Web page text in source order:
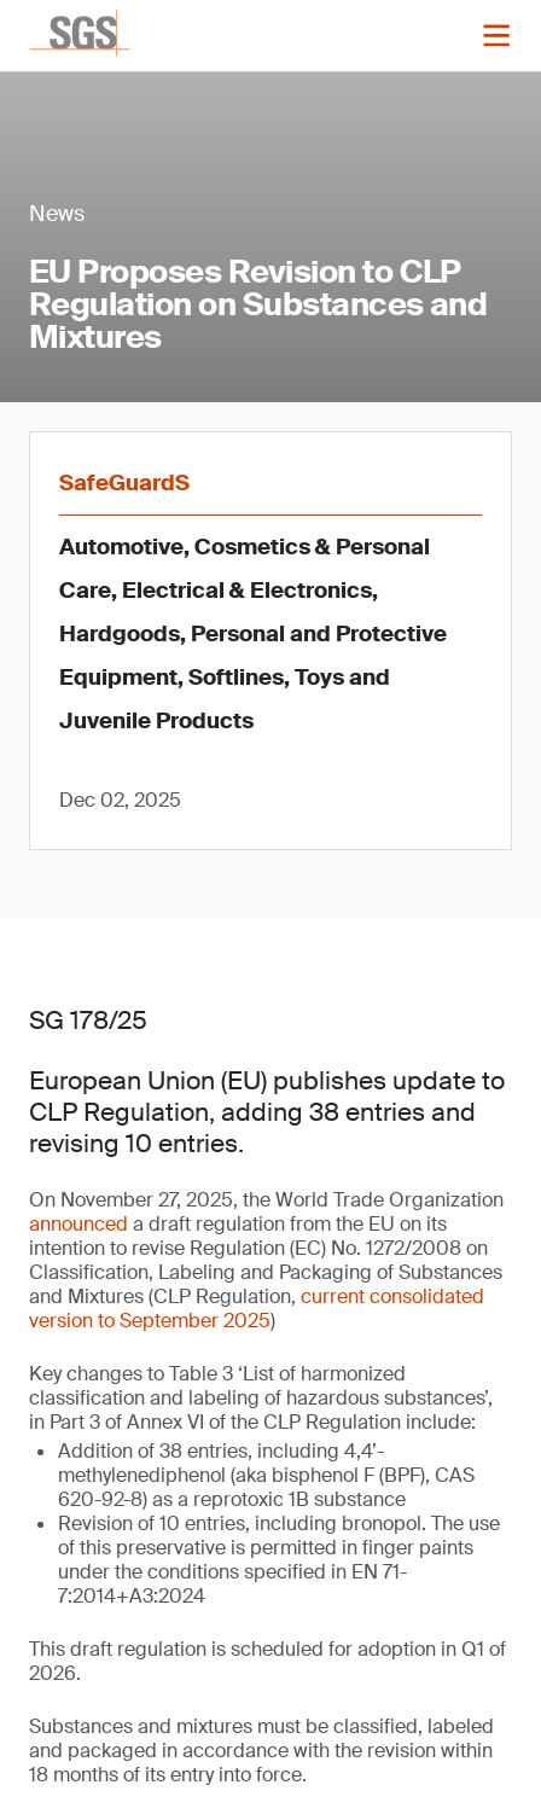
News
EU Proposes Revision to CLP
Regulation on Substances and
Mixtures
SafeGuardS
Automotive, Cosmetics & Personal
Care, Electrical & Electronics,
Hardgoods, Personal and Protective
Equipment, Softlines, Toys and
Juvenile Products
Dec 02, 2025
SG 178/25
European Union (EU) publishes update to
CLP Regulation, adding 38 entries and
revising 10 entries.
On November 27, 2025, the World Trade Organization
announced a draft regulation from the EU on its
intention to revise Regulation (EC) No. 1272/2008 on
Classification, Labeling and Packaging of Substances
and Mixtures (CLP Regulation, current consolidated
version to September 2025)
Key changes to Table 3 ‘List of harmonized
classification and labeling of hazardous substances’,
in Part 3 of Annex VI of the CLP Regulation include:
Addition of 38 entries, including 4,4’-
methylenediphenol (aka bisphenol F (BPF), CAS
620-92-8) as a reprotoxic 1B substance
Revision of 10 entries, including bronopol. The use
of this preservative is permitted in finger paints
under the conditions specified in EN 71-
7:2014+A3:2024
This draft regulation is scheduled for adoption in Q1 of
2026.
Substances and mixtures must be classified, labeled
and packaged in accordance with the revision within
18 months of its entry into force.